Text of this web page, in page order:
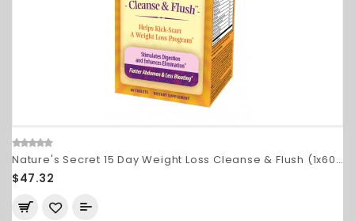
Nature's Secret 15 Day Weight Loss Cleanse & Flush (1x60 TAB)
$47.32